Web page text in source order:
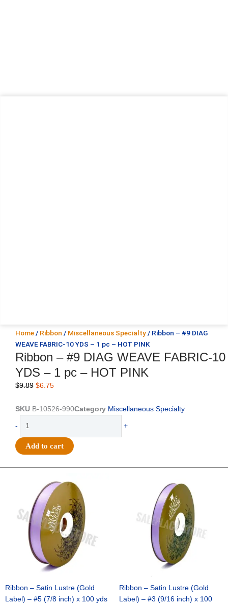
Home / Ribbon / Miscellaneous Specialty / Ribbon – #9 DIAG
WEAVE FABRIC-10 YDS – 1 pc – HOT PINK
Ribbon – #9 DIAG WEAVE FABRIC-10
YDS – 1 pc – HOT PINK
$9.89 Original
was:
$6.75Current
is:
SKU B-10526-990Category Miscellaneous Specialty
-
DIAG
-
1
HOT
+
Add to cart
Ribbon – Satin Lustre (Gold
Label) – #5 (7/8 inch) x 100 yds
was:
$21.69.
price
is:
$15.25.
Ribbon – Satin Lustre (Gold
Label) – #3 (9/16 inch) x 100
$17.39.
price
is:
$10.25.